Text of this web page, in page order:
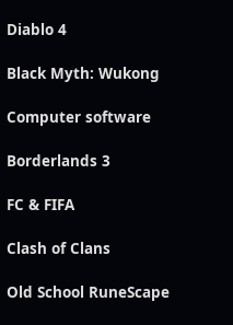
Diablo 4
Black Myth: Wukong
Computer software
Borderlands 3
FC & FIFA
Clash of Clans
Old School RuneScape